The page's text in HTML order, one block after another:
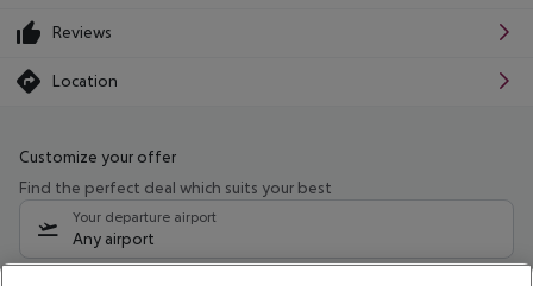
Reviews
Location
Customize your offer
Find the perfect deal which suits your best
Your departure airport
Any airport